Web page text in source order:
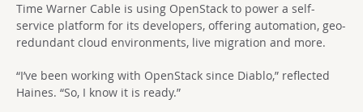
Time Warner Cable is using OpenStack to power a self-
service platform for its developers, offering automation, geo-
redundant cloud environments, live migration and more.
“I’ve been working with OpenStack since Diablo,” reflected
Haines. “So, I know it is ready.”